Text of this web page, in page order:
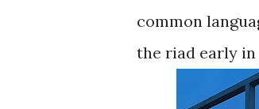
common
the riad early